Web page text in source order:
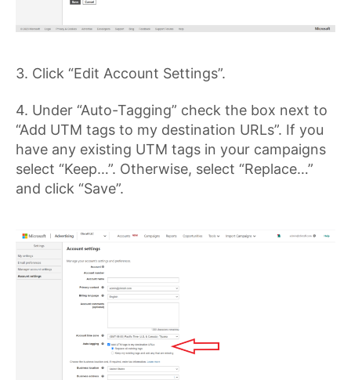
3. Click “Edit Account Settings”.
4. Under “Auto-Tagging” check the box next to
“Add UTM tags to my destination URLs”. If you
have any existing UTM tags in your campaigns
select “Keep…”. Otherwise, select “Replace…”
and click “Save”.